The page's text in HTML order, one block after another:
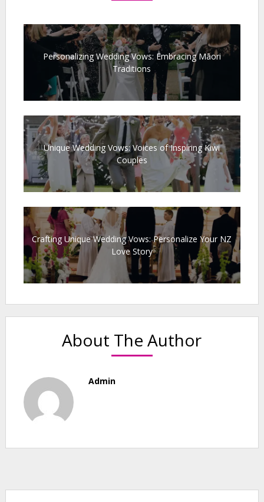
Personalizing Wedding Vows: Embracing Māori
Traditions
Unique Wedding Vows: Voices of Inspiring Kiwi
Couples
Crafting Unique Wedding Vows: Personalize Your NZ
Love Story
About The Author
Admin